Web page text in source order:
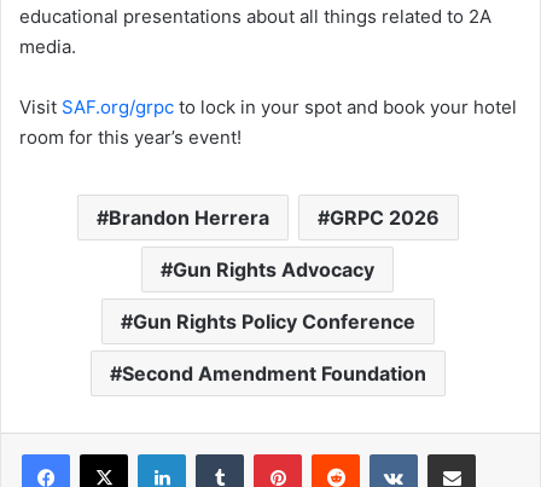
educational presentations about all things related to 2A
media.
Visit SAF.org/grpc to lock in your spot and book your hotel
room for this year’s event!
Brandon Herrera GRPC 2026
Gun Rights Advocacy
Gun Rights Policy Conference
Second Amendment Foundation
LinkedInTumblr PinterestReddit VKontakteShare via Email